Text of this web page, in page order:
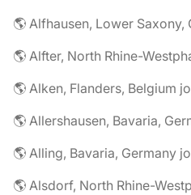
🌎 Alfhausen, Lower Saxony,
🌎 Alfter, North Rhine-
🌎 Alken, Flanders, Belgium
🌎 Allershausen, Bavaria,
🌎 Alling, Bavaria, Germany
🌎 Alsdorf, North Rhine-